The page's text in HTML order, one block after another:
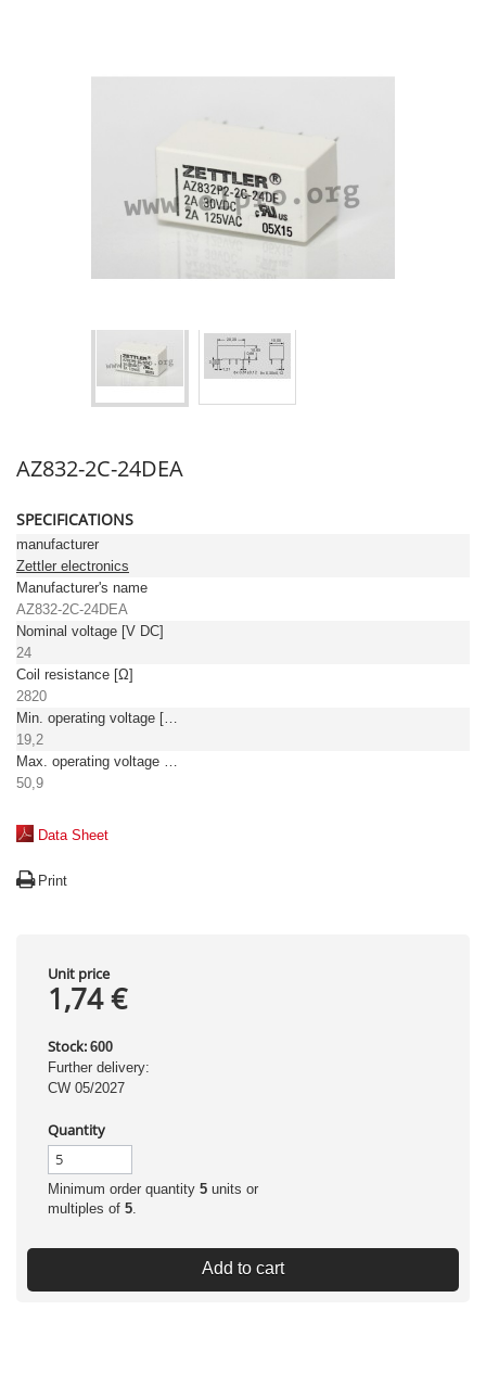
AZ832-2C-24DEA
SPECIFICATIONS
manufacturer
Zettler electronics
Manufacturer's name
AZ832-2C-24DEA
Nominal voltage [V DC]
24
Coil resistance [Ω]
2820
Min. operating voltage [V DC]
19,2
Max. operating voltage [V DC]
50,9
Data Sheet
Print
Unit price
1,74 €
Stock: 600
Further delivery:
CW 05/2027
Quantity
Minimum order quantity 5 units or
multiples of 5.
Add to cart